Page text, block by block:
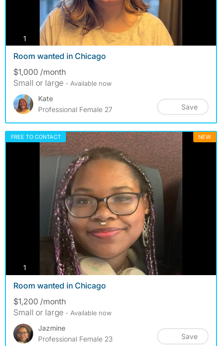
1 photos
Room wanted in Chicago
$1,000 /month
Small or large - Available now
Kate
Professional Female 27
Save
FREE TO CONTACT NEW
1
Room wanted in Chicago
$1,200 /month
Small or large - Available now
Jazmine
Professional Female 23
Save